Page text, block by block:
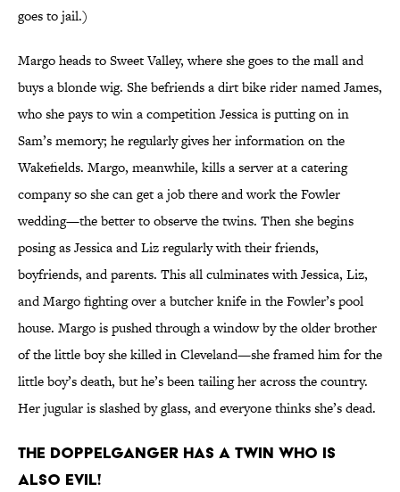
goes to jail.)
Margo heads to Sweet Valley, where she goes to the mall and
buys a blonde wig. She befriends a dirt bike rider named James,
who she pays to win a competition Jessica is putting on in
Sam’s memory; he regularly gives her information on the
Wakefields. Margo, meanwhile, kills a server at a catering
company so she can get a job there and work the Fowler
wedding—the better to observe the twins. Then she begins
posing as Jessica and Liz regularly with their friends,
boyfriends, and parents. This all culminates with Jessica, Liz,
and Margo fighting over a butcher knife in the Fowler’s pool
house. Margo is pushed through a window by the older brother
of the little boy she killed in Cleveland—she framed him for the
little boy’s death, but he’s been tailing her across the country.
Her jugular is slashed by glass, and everyone thinks she’s dead.
The doppelganger has a twin who is
also evil!